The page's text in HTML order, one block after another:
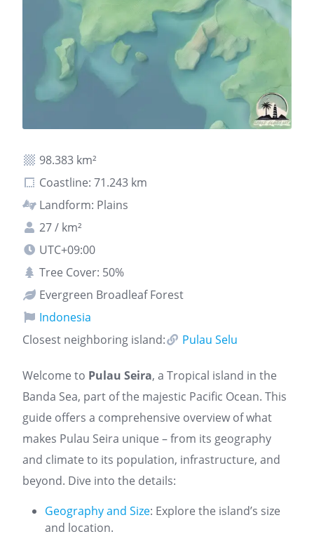
98.383 km²
Coastline: 71.243 km
Landform: Plains
27 / km²
UTC+09:00
Tree Cover: 50%
Evergreen Broadleaf Forest
Indonesia
Closest neighboring island:
Pulau Selu
Welcome to Pulau Seira, a Tropical island in the
Banda Sea, part of the majestic Pacific Ocean. This
guide offers a comprehensive overview of what
makes Pulau Seira unique – from its geography
and climate to its population, infrastructure, and
beyond. Dive into the details:
Geography and Size: Explore the island’s size
and location.